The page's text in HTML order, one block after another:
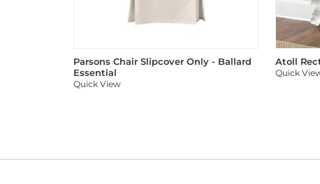
Parsons Chair Slipcover Only - Ballard
Essential
Quick View
Atoll
Quick